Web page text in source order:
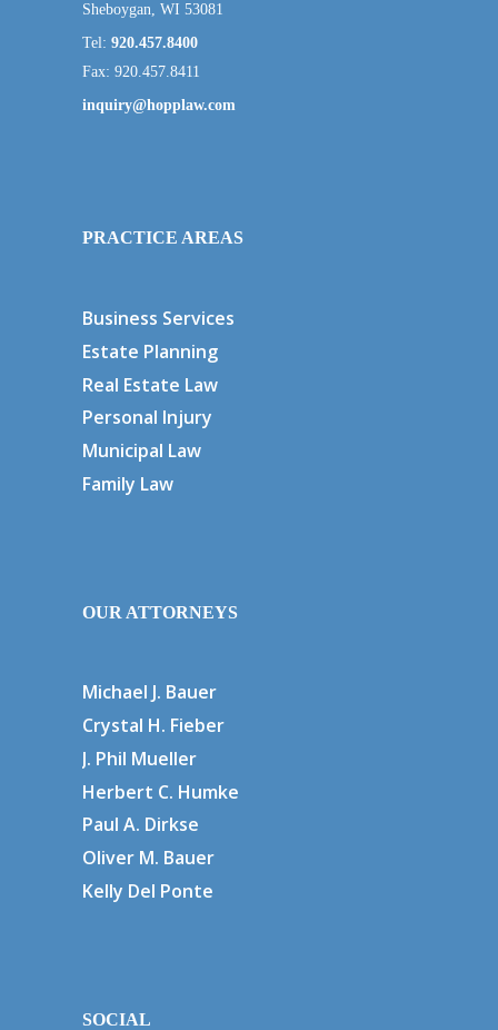
Sheboygan, WI 53081
Tel: 920.457.8400
Fax: 920.457.8411
inquiry@hopplaw.com
PRACTICE AREAS
Business Services
Estate Planning
Real Estate Law
Personal Injury
Municipal Law
Family Law
OUR ATTORNEYS
Michael J. Bauer
Crystal H. Fieber
J. Phil Mueller
Herbert C. Humke
Paul A. Dirkse
Oliver M. Bauer
Kelly Del Ponte
SOCIAL